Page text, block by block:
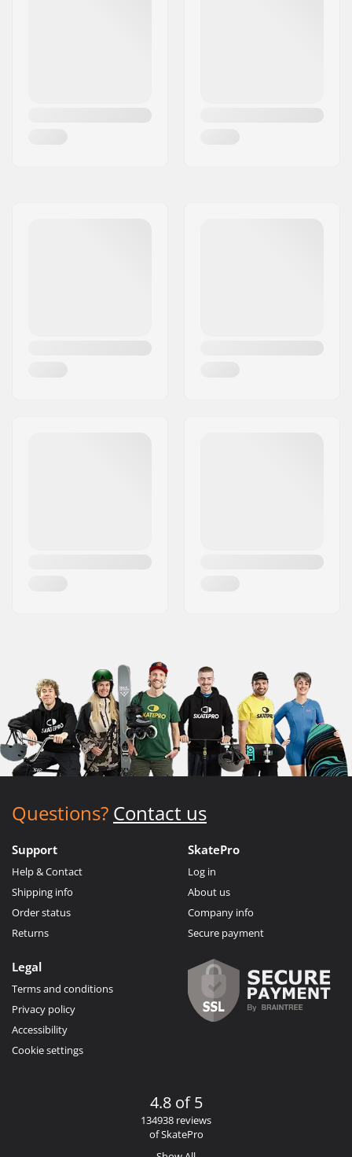
Questions? Contact us
Support
Help & Contact
Shipping info
Order status
Returns
SkatePro
Log in
About us
Company info
Secure payment
Legal
Terms and conditions
Privacy policy
Accessibility
Cookie settings
4.8 of 5
134938 reviews
of SkatePro